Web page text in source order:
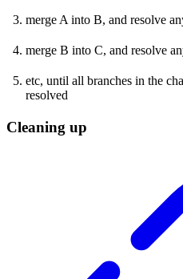
merge A into B, and resolve
merge B into C, and resolve
etc, until all branches in the
resolved
Cleaning up